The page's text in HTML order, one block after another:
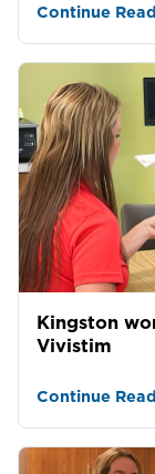
Continue
Kingston
Vivistim
Continue